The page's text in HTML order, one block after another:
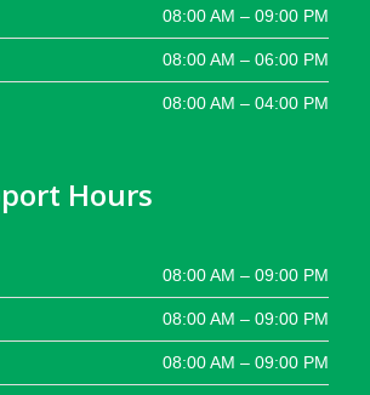
08:00 AM – 09:00 PM
08:00 AM – 06:00 PM
08:00 AM – 04:00 PM
Hours
08:00 AM – 09:00 PM
08:00 AM – 09:00 PM
08:00 AM – 09:00 PM